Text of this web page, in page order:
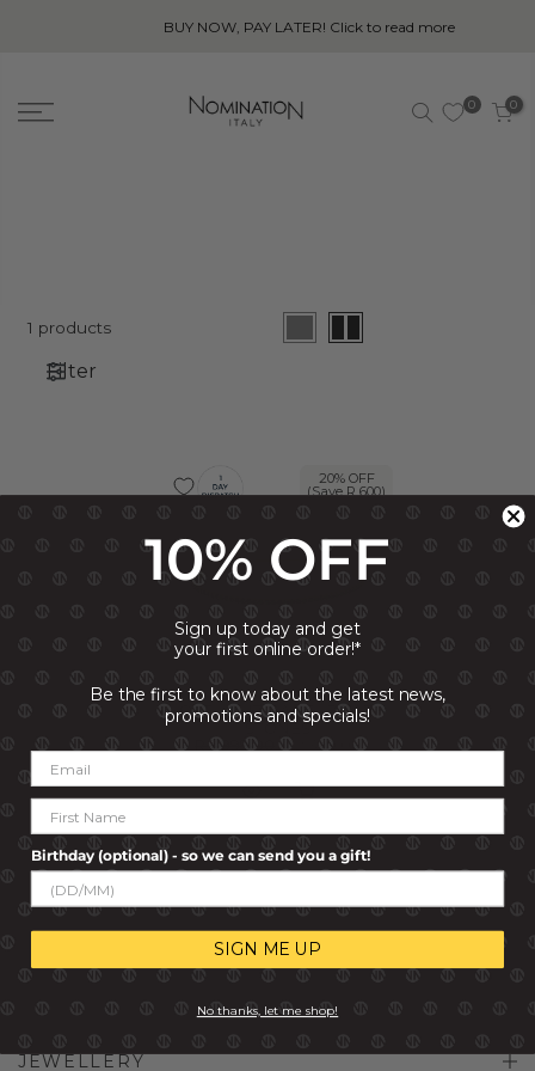
BUY NOW, PAY LATER! Click to read more
0 0
1 products
Filter
20% OFF
(Save R 600)
20% OFF
(Save R 600)
LOVELIGHT BANGLE WITH
JEWELLERY
10% OFF
Sign up today and get
your first online order!*
Be the first to know about the latest news,
promotions and specials!
Birthday (optional) - so we can send you a gift!
SIGN ME UP
No thanks, let me shop!